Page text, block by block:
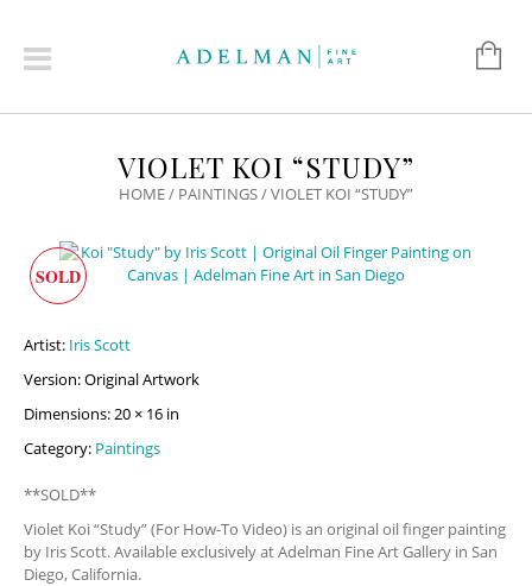
VIOLET KOI “STUDY”
HOME/ PAINTINGS/ VIOLET KOI “STUDY”
SOLD
Artist: Iris Scott
Version: Original Artwork
Dimensions: 20 × 16 in
Category: Paintings
**SOLD**
Violet Koi “Study” (For How-To Video) is an original oil finger painting
by Iris Scott. Available exclusively at Adelman Fine Art Gallery in San
Diego, California.